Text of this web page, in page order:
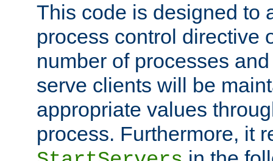
This code is designed to
process control directive
number of processes
serve clients will be
appropriate values
process. Furthermore, it